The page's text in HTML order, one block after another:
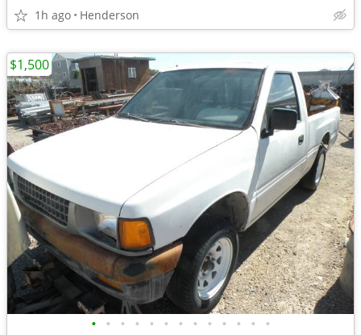
1h ago Henderson
• • • • • • • • • • • • •
$1,500